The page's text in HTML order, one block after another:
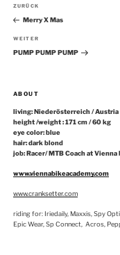
Vorheriger
Beitrag
ZURÜCK
Merry X Mas
Nächster
Beitrag
WEITER
PUMP PUMP PUMP
ABOUT
living: Niederösterreich / Austria
height /weight : 171 cm / 60 kg
eye color: blue
hair: dark blond
job: Racer/ MTB Coach at
www.viennabikeacademy.com
www.cranksetter.com
riding for: Iriedaily, Maxxis, Spy
Epic Wear, Sp Connect, Acros,